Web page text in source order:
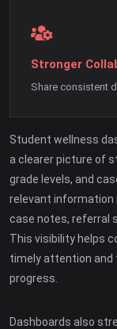
Stronger
Share consistent
Student wellness
a clearer picture of
grade levels, and
relevant information
case notes, referral
This visibility helps
timely attention and
progress.
Dashboards also